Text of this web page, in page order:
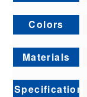
Colors
Materials
Specification